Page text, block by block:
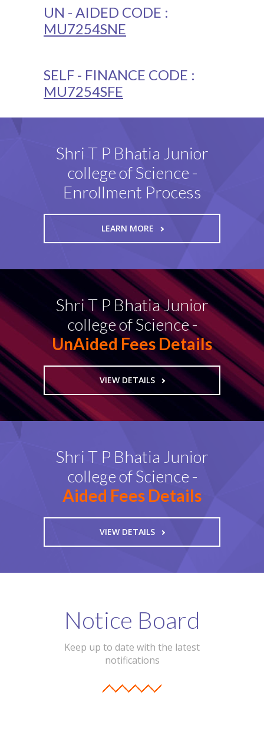
UN - AIDED CODE :
MU7254SNE
SELF - FINANCE CODE :
MU7254SFE
Shri T P Bhatia Junior
college of Science -
Enrollment Process
LEARN MORE
Shri T P Bhatia Junior
college of Science -
UnAided Fees Details
VIEW DETAILS
Shri T P Bhatia Junior
college of Science -
Aided Fees Details
VIEW DETAILS
Notice Board
Keep up to date with the latest
notifications